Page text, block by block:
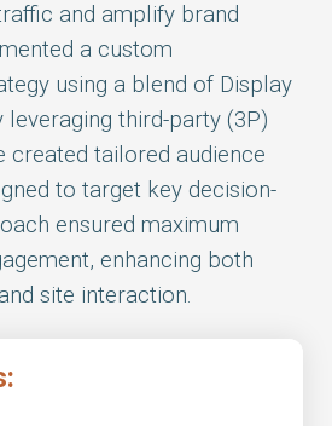
and amplify brand
a custom
using a blend of Display
leveraging third-party (3P)
created tailored audience
to target key decision-
ensured maximum
enhancing both
site interaction.